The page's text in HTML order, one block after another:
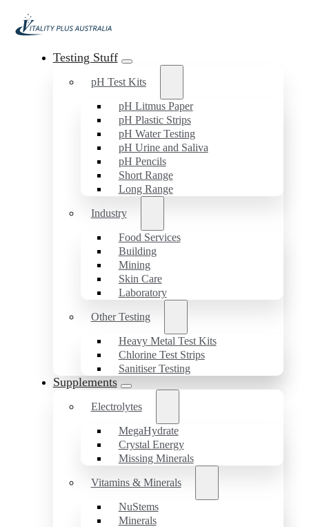
Testing Stuff
pH Test Kits
pH Litmus Paper
pH Plastic Strips
pH Water Testing
pH Urine and Saliva
pH Pencils
Short Range
Long Range
Industry
Food Services
Building
Mining
Skin Care
Laboratory
Other Testing
Heavy Metal Test Kits
Chlorine Test Strips
Sanitiser Testing
Supplements
Electrolytes
MegaHydrate
Crystal Energy
Missing Minerals
Vitamins & Minerals
NuStems
Minerals